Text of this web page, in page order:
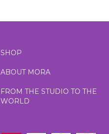
SHOP
ABOUT MORA
FROM THE STUDIO TO THE
WORLD